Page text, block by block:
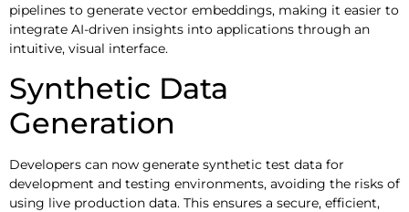
pipelines to generate vector embeddings, making it easier to
integrate AI-driven insights into applications through an
intuitive, visual interface.
Synthetic Data
Generation
Developers can now generate synthetic test data for
development and testing environments, avoiding the risks of
using live production data. This ensures a secure, efficient,